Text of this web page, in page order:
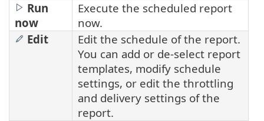
Run
now
Execute the scheduled report
now.
Edit
Edit the schedule of the report.
You can add or de-select report
templates, modify schedule
settings, or edit the throttling
and delivery settings of the
report.